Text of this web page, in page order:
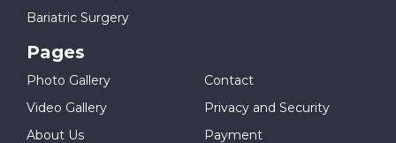
Bariatric Surgery
Pages
Photo Gallery
Video Gallery
About Us
Contact
Privacy and Security
Payment